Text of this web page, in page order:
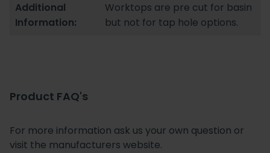
Additional
Information:
Worktops are pre cut for basin
but not for tap hole options.
Product FAQ's
For more information ask us your own question or
visit the manufacturers website.